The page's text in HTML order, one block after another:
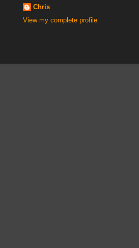
Chris
View my complete profile